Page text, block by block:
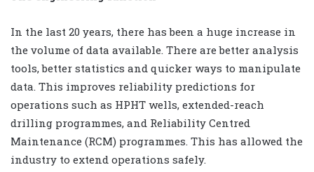
In the last 20 years, there has been a huge increase in
the volume of data available. There are better analysis
tools, better statistics and quicker ways to manipulate
data. This improves reliability predictions for
operations such as HPHT wells, extended-reach
drilling programmes, and Reliability Centred
Maintenance (RCM) programmes. This has allowed the
industry to extend operations safely.